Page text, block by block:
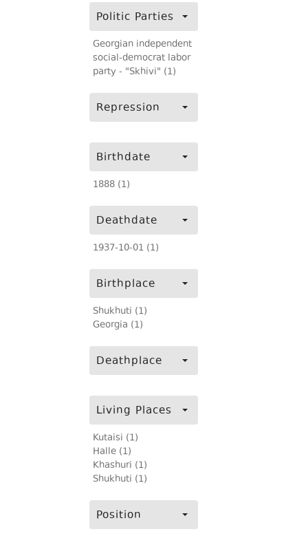
Politic Parties
Georgian independent
social-democrat labor
party - "Skhivi" (1)
Repression
Birthdate
1888 (1)
Deathdate
1937-10-01 (1)
Birthplace
Shukhuti (1)
Georgia (1)
Deathplace
Living Places
Kutaisi (1)
Halle (1)
Khashuri (1)
Shukhuti (1)
Position